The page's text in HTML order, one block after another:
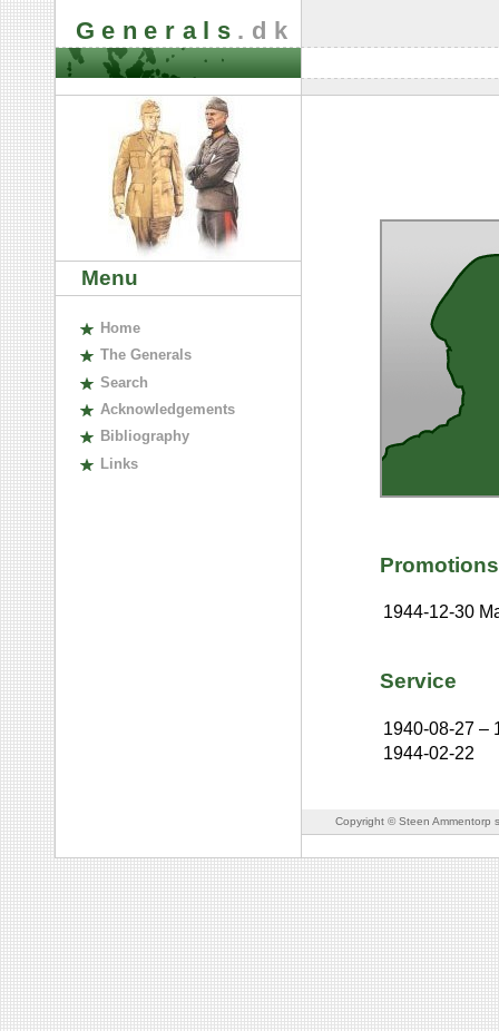
Generals .dk
Menu
Home
The Generals
Search
Acknowledgements
Bibliography
Links
Promotions
1944-12-30
Service
1940-08-27 –
1944-02-22
Copyright © Steen Ammentorp